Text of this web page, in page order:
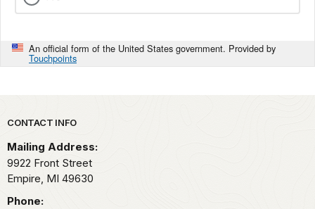
An official form of the United States government. Provided by
Touchpoints
Park footer
CONTACT INFO
Mailing Address:
9922 Front Street
Empire, MI 49630
Phone: